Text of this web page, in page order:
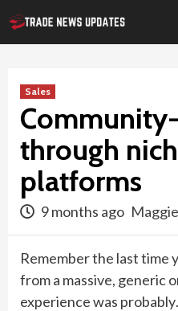
Skip
to
Sales
through
platforms
9 months ago Maggie
Remember the last time
from a massive, generic
experience was